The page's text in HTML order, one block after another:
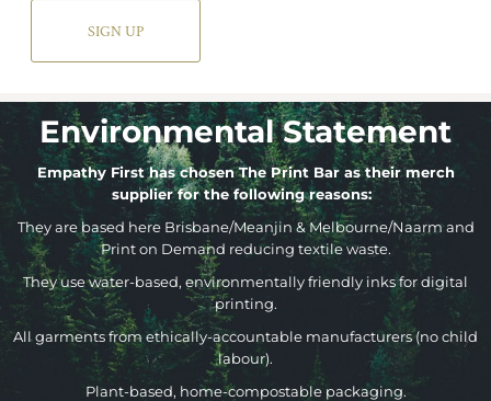
SIGN UP
Environmental Statement
Empathy First has chosen The Print Bar as their merch
supplier for the following reasons:
They are based here Brisbane/Meanjin & Melbourne/Naarm and
Print on Demand reducing textile waste.
They use water-based, environmentally friendly inks for digital
printing.
All garments from ethically-accountable manufacturers (no child
labour).
Plant-based, home-compostable packaging.